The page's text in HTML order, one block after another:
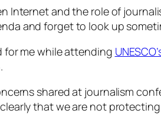
Internet and the role of
and forget to look up
for me while attending
shared at journalism
that we are not